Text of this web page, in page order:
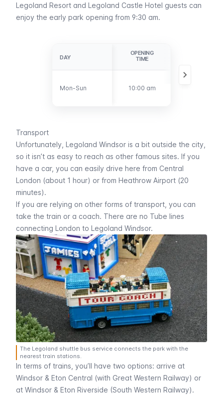
Legoland Resort and Legoland Castle Hotel guests can
enjoy the early park opening from 9:30 am.
DAY
Mon-Sun
DAY
OPENING
TIME
Mon-Sun 10:00 am
Transport
Unfortunately, Legoland Windsor is a bit outside the city,
so it isn’t as easy to reach as other famous sites. If you
have a car, you can easily drive here from Central
London (about 1 hour) or from Heathrow Airport (20
minutes).
If you are relying on other forms of transport, you can
take the train or a coach. There are no Tube lines
connecting London to Legoland Windsor.
The Legoland shuttle bus service connects the park with the
nearest train stations.
In terms of trains, you’ll have two options: arrive at
Windsor & Eton Central (with Great Western Railway) or
at Windsor & Eton Riverside (South Western Railway).